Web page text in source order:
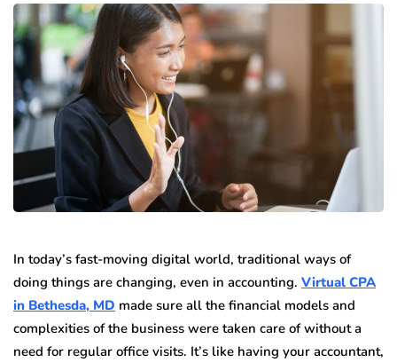
In today’s fast-moving digital world, traditional ways of
doing things are changing, even in accounting. Virtual CPA
in Bethesda, MD made sure all the financial models and
complexities of the business were taken care of without a
need for regular office visits. It’s like having your accountant,